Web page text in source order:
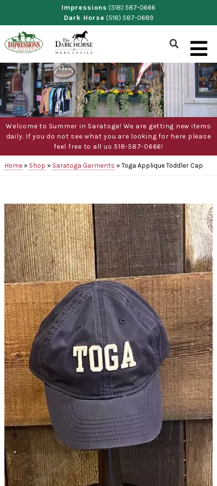
content
Impressions (518) 587-0666
Dark Horse (518) 587-0689
Show
Search
Form
Welcome to Summer in Saratoga! We are getting new items
daily. If you do not see what you are looking for here please
feel free to all us 518-587-0666!
Home» Shop » Saratoga Garments » Toga Applique Toddler Cap